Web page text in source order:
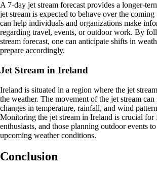
A 7-day jet stream forecast provides a longer-
jet stream is expected to behave over the
can help individuals and organizations make
regarding travel, events, or outdoor work. By
stream forecast, one can anticipate shifts in
prepare accordingly.
Jet Stream in Ireland
Ireland is situated in a region where the jet
the weather. The movement of the jet stream
changes in temperature, rainfall, and wind
Monitoring the jet stream in Ireland is crucial for
enthusiasts, and those planning outdoor events
upcoming weather conditions.
Conclusion